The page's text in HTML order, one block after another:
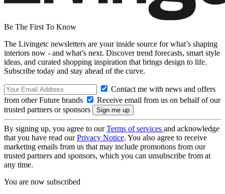
Be The First To Know
The Livingetc newsletters are your inside source for what’s shaping
interiors now - and what’s next. Discover trend forecasts, smart style
ideas, and curated shopping inspiration that brings design to life.
Subscribe today and stay ahead of the curve.
Contact me with news and offers
from other Future brands
Receive email from us on behalf of our
trusted partners or sponsors
By signing up, you agree to ourTerms of services and acknowledge
that you have read ourPrivacy Notice. You also agree to receive
marketing emails from us that may include promotions from our
trusted partners and sponsors, which you can unsubscribe from at
any time.
You are now subscribed